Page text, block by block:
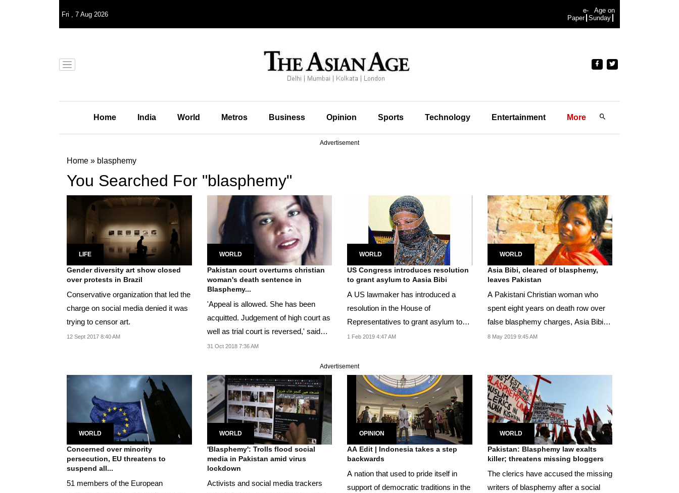
Fri , 7 Aug 2026
e-
Paper
Age on
Sunday
Home India World Metros Business Opinion Sports Technology Entertainment More
Advertisement
Home » blasphemy
You Searched For "blasphemy"
LIFE
Gender diversity art show closed
over protests in Brazil
Conservative organization that led the
charge on social media denied it was
trying to censor art.
12 Sept 2017 8:40 AM
WORLD
Pakistan court overturns christian
woman's death sentence in
Blasphemy...
'Appeal is allowed. She has been
acquitted. Judgement of high court as
well as trial court is reversed,' said
Pak's...
31 Oct 2018 7:36 AM
WORLD
US Congress introduces resolution
to grant asylum to Aasia Bibi
A US lawmaker has introduced a
resolution in the House of
Representatives to grant asylum to
Pakistani woman Aasia Bibi.
1 Feb 2019 4:47 AM
WORLD
Asia Bibi, cleared of blasphemy,
leaves Pakistan
A Pakistani Christian woman who
spent eight years on death row over
false blasphemy charges, Asia Bibi,
has left the...
8 May 2019 9:45 AM
Advertisement
WORLD
Concerned over minority
persecution, EU threatens to
suspend all...
51 members of the European
WORLD
'Blasphemy': Trolls flood social
media in Pakistan amid virus
lockdown
Activists and social media trackers
OPINION
AA Edit | Indonesia takes a step
backwards
A nation that used to pride itself in
support of democratic traditions in the
WORLD
Pakistan: Blasphemy law exalts
killer; threatens missing bloggers
The clerics have accused the missing
writers of blasphemy after a social